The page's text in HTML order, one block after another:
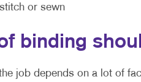
or sewn
binding
job depends on a lot of